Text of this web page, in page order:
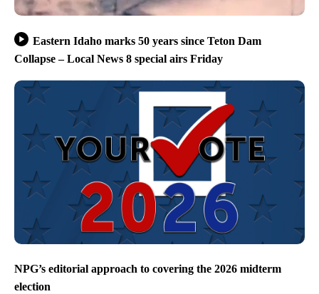
Eastern Idaho marks 50 years since Teton Dam
Collapse – Local News 8 special airs Friday
NPG’s editorial approach to covering the 2026 midterm
election